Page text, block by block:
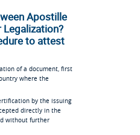
Apostille
to attest
of a document, first
where the
by the issuing
directly in the
without further